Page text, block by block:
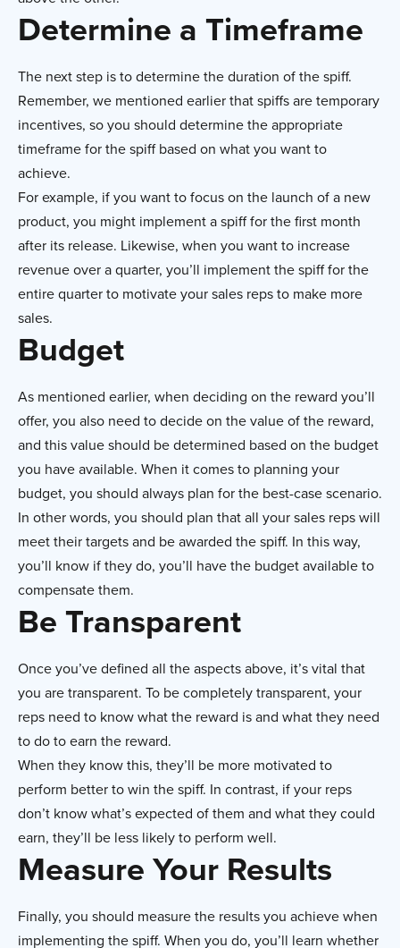
Determine a Timeframe
The next step is to determine the duration of the spiff.
Remember, we mentioned earlier that spiffs are temporary
incentives, so you should determine the appropriate
timeframe for the spiff based on what you want to
achieve.
For example, if you want to focus on the launch of a new
product, you might implement a spiff for the first month
after its release. Likewise, when you want to increase
revenue over a quarter, you’ll implement the spiff for the
entire quarter to motivate your sales reps to make more
sales.
Budget
As mentioned earlier, when deciding on the reward you’ll
offer, you also need to decide on the value of the reward,
and this value should be determined based on the budget
you have available. When it comes to planning your
budget, you should always plan for the best-case scenario.
In other words, you should plan that all your sales reps will
meet their targets and be awarded the spiff. In this way,
you’ll know if they do, you’ll have the budget available to
compensate them.
Be Transparent
Once you’ve defined all the aspects above, it’s vital that
you are transparent. To be completely transparent, your
reps need to know what the reward is and what they need
to do to earn the reward.
When they know this, they’ll be more motivated to
perform better to win the spiff. In contrast, if your reps
don’t know what’s expected of them and what they could
earn, they’ll be less likely to perform well.
Measure Your Results
Finally, you should measure the results you achieve when
implementing the spiff. When you do, you’ll learn whether